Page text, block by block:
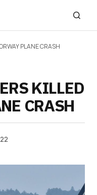
PLANE CRASH
KILLED
CRASH